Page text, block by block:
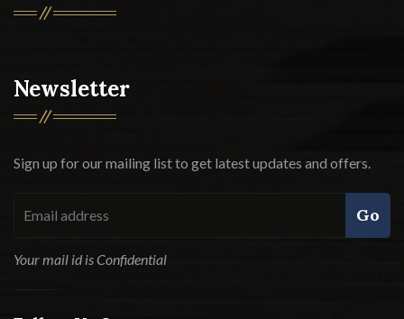
Newsletter
Sign up for our mailing list to get latest updates and offers.
Go
Your mail id is Confidential